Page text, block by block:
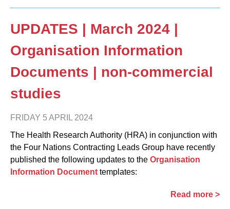
UPDATES | March 2024 |
Organisation Information
Documents | non-commercial
studies
FRIDAY 5 APRIL 2024
The Health Research Authority (HRA) in conjunction with
the Four Nations Contracting Leads Group have recently
published the following updates to the Organisation
Information Document templates:
Read more >